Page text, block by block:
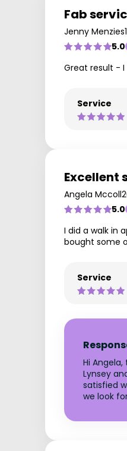
Fab
Jenny Menzies
5.0
Great result - I
Service
Excellent
Angela Mccoll
5.0
I did a walk in
bought some
Service
Hi
Lynsey
satisfied
we look